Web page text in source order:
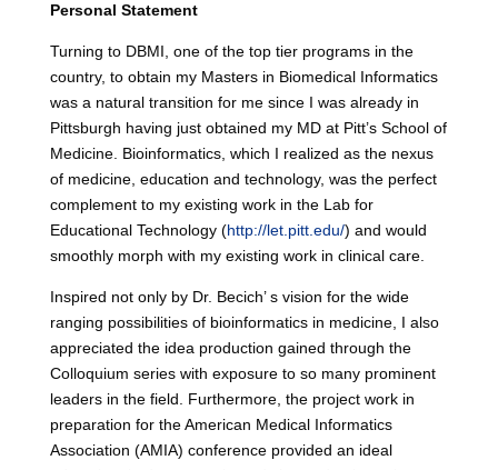
Personal Statement
Turning to DBMI, one of the top tier programs in the
country, to obtain my Masters in Biomedical Informatics
was a natural transition for me since I was already in
Pittsburgh having just obtained my MD at Pitt’s School of
Medicine. Bioinformatics, which I realized as the nexus
of medicine, education and technology, was the perfect
complement to my existing work in the Lab for
Educational Technology (http://let.pitt.edu/) and would
smoothly morph with my existing work in clinical care.
Inspired not only by Dr. Becich’ s vision for the wide
ranging possibilities of bioinformatics in medicine, I also
appreciated the idea production gained through the
Colloquium series with exposure to so many prominent
leaders in the field. Furthermore, the project work in
preparation for the American Medical Informatics
Association (AMIA) conference provided an ideal